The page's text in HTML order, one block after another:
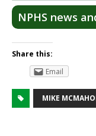
NPHS news
Share this:
Email
MIKE